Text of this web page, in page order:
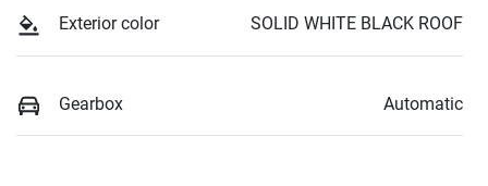
Exterior color SOLID WHITE BLACK ROOF
Gearbox Automatic